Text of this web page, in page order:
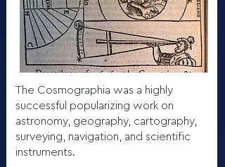
The Cosmographia was a highly
successful popularizing work on
astronomy, geography, cartography,
surveying, navigation, and scientific
instruments.